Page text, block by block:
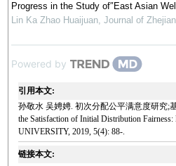
Progress in the Study of″East Asian
Lin Ka Zhao Huaijuan, Journal of
Powered by
引用本文:
孙敬水 吴娉娉. 初次分配公平满意度研究;
the Satisfaction of Initial Distribution
UNIVERSITY, 2019, 5(4): 88-.
链接本文: